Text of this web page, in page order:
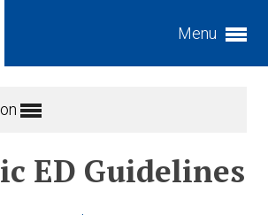
Menu
for previous item
ED Guidelines